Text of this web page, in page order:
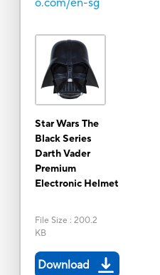
Star Wars The
Black Series
Darth Vader
Premium
Electronic Helmet
File Size : 200.2
KB
Download